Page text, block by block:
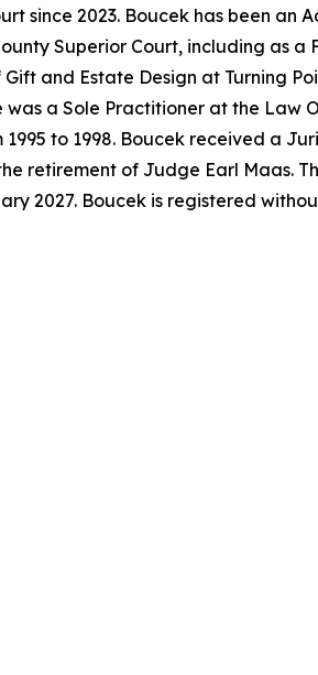
since 2023. Boucek has been an
Superior Court, including as
and Estate Design at Turning
a Sole Practitioner at the Law
to 1998. Boucek received a
retirement of Judge Earl Maas.
2027. Boucek is registered